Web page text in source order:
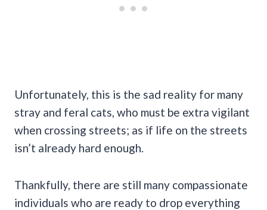
Unfortunately, this is the sad reality for many
stray and feral cats, who must be extra vigilant
when crossing streets; as if life on the streets
isn’t already hard enough.
Thankfully, there are still many compassionate
individuals who are ready to drop everything